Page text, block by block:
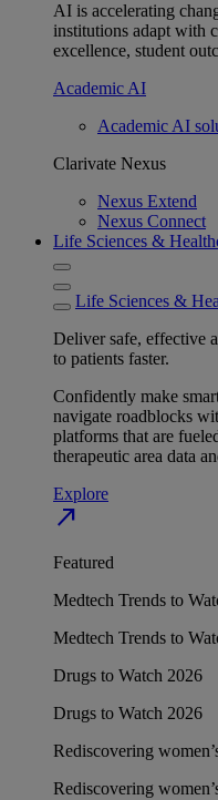
AI is accelerating
institutions adapt with
excellence, student
Academic AI
Academic AI
Clarivate Nexus
Nexus Extend
Nexus Connect
Life Sciences &
Life Sciences &
Deliver safe, effective
to patients faster.
Confidently make
navigate roadblocks
platforms that are
therapeutic area data
Explore
north_east
Featured
Medtech Trends to
Medtech Trends to
Drugs to Watch 2026
Drugs to Watch 2026
Rediscovering
Rediscovering